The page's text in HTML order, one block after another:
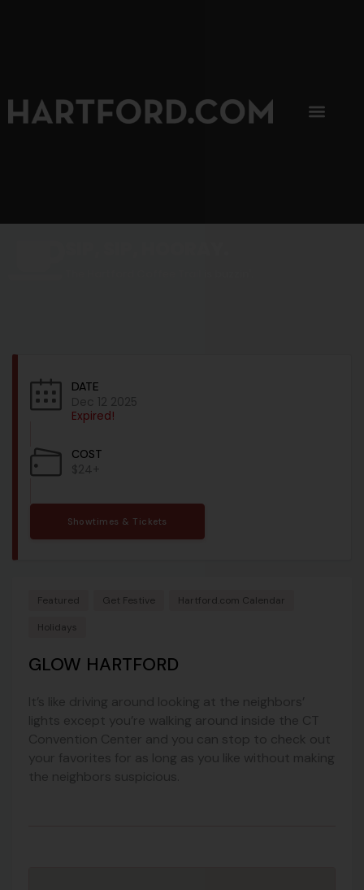
DATE
Dec 12 2025
Expired!
COST
$24+
Showtimes & Tickets
Featured Get Festive Hartford.com Calendar
Holidays
GLOW HARTFORD
It’s like driving around looking at the neighbors’
lights except you’re walking around inside the CT
Convention Center and you can stop to check out
your favorites for as long as you like without making
the neighbors suspicious.